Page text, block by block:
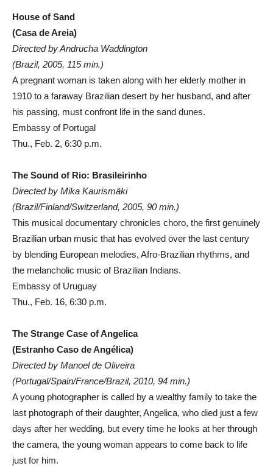
House of Sand
(Casa de Areia)
Directed by Andrucha Waddington
(Brazil, 2005, 115 min.)
A pregnant woman is taken along with her elderly mother in
1910 to a faraway Brazilian desert by her husband, and after
his passing, must confront life in the sand dunes.
Embassy of Portugal
Thu., Feb. 2, 6:30 p.m.
The Sound of Rio: Brasileirinho
Directed by Mika Kaurismäki
(Brazil/Finland/Switzerland, 2005, 90 min.)
This musical documentary chronicles choro, the first genuinely
Brazilian urban music that has evolved over the last century
by blending European melodies, Afro-Brazilian rhythms, and
the melancholic music of Brazilian Indians.
Embassy of Uruguay
Thu., Feb. 16, 6:30 p.m.
The Strange Case of Angelica
(Estranho Caso de Angélica)
Directed by Manoel de Oliveira
(Portugal/Spain/France/Brazil, 2010, 94 min.)
A young photographer is called by a wealthy family to take the
last photograph of their daughter, Angelica, who died just a few
days after her wedding, but every time he looks at her through
the camera, the young woman appears to come back to life
just for him.